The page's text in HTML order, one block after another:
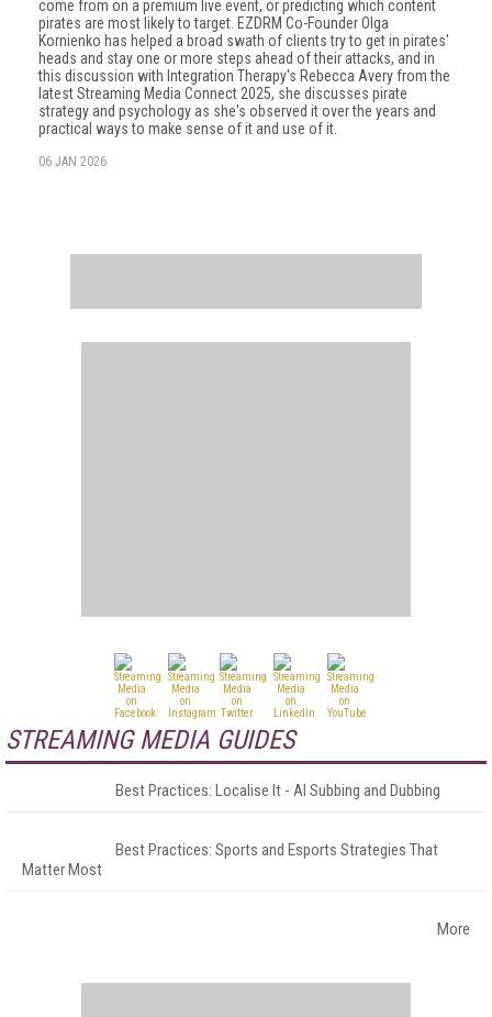
come from on a premium live event, or predicting which content
pirates are most likely to target. EZDRM Co-Founder Olga
Kornienko has helped a broad swath of clients try to get in pirates'
heads and stay one or more steps ahead of their attacks, and in
this discussion with Integration Therapy's Rebecca Avery from the
latest Streaming Media Connect 2025, she discusses pirate
strategy and psychology as she's observed it over the years and
practical ways to make sense of it and use of it.
06 JAN 2026
STREAMING MEDIA GUIDES
Best Practices: Localise It - AI Subbing and Dubbing
Best Practices: Sports and Esports Strategies That
Matter Most
More